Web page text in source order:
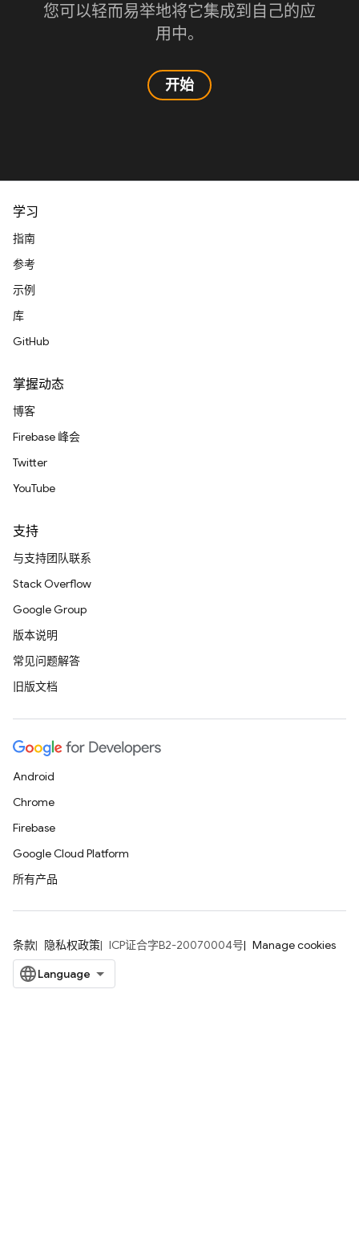
您可以轻而易举地将它集成到自己的应
用中。
开始
学习
指南
参考
示例
库
GitHub
掌握动态
博客
Firebase 峰会
Twitter
YouTube
支持
与支持团队联系
Stack Overflow
Google Group
版本说明
常见问题解答
旧版文档
Android
Chrome
Firebase
Google Cloud Platform
所有产品
条款 隐私权政策 ICP证合字B2-20070004号 Manage cookies